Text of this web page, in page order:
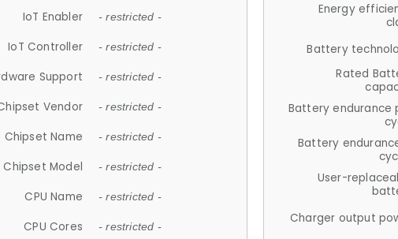
IoT Enabler - restricted -
IoT Controller - restricted -
Support - restricted -
Vendor - restricted -
Chipset Name - restricted -
Chipset Model - restricted -
CPU Name - restricted -
CPU Cores - restricted -
Energy
Battery
Rated
Battery endurance
Battery
User-
Charger output